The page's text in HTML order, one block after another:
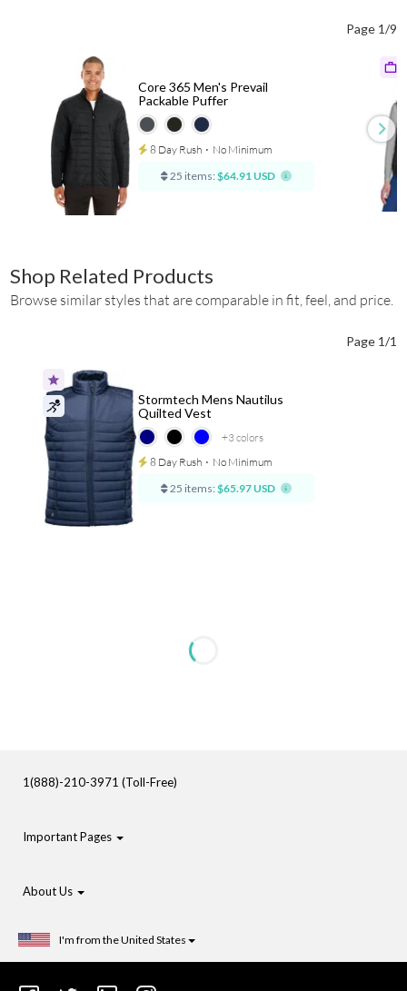
Page 1/9
Core 365 Men's Prevail
Packable Puffer
8 Day Rush ⋅ No Minimum
25 items: $64.91 USD
Shop Related Products
Browse similar styles that are comparable in fit, feel, and price.
Page 1/1
+3colors
Stormtech Mens Nautilus
Quilted Vest
8 Day Rush ⋅ No Minimum
25 items: $65.97 USD
1(888)-210-3971 (Toll-Free)
Important Pages
About Us
I'm from the United States